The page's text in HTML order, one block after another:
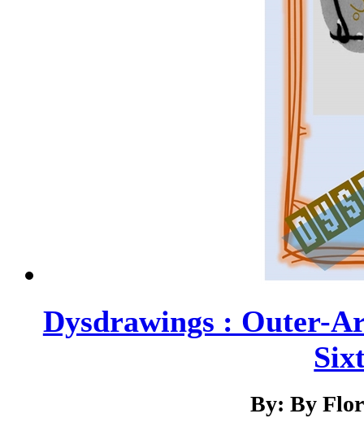
Dysdrawings : Outer-
By: By